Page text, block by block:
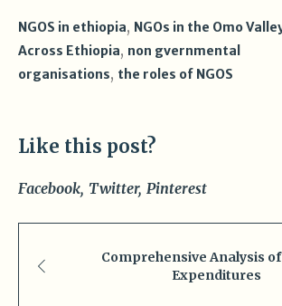
NGOS in ethiopia, NGOs in the Omo
Across Ethiopia, non gvernmental
organisations, the roles of NGOS
Like this post?
Facebook Twitter Pinterest
Comprehensive Analysis
Expenditures